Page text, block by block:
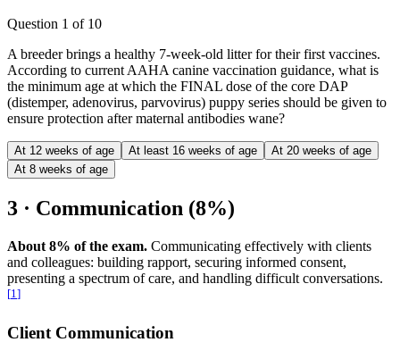
Question 1 of 10
A breeder brings a healthy 7-week-old litter for their first vaccines.
According to current AAHA canine vaccination guidance, what is
the minimum age at which the FINAL dose of the core DAP
(distemper, adenovirus, parvovirus) puppy series should be given to
ensure protection after maternal antibodies wane?
At 12 weeks of age At least 16 weeks of age
At 20 weeks of age
At 8 weeks of age
3 · Communication (8%)
About 8% of the exam. Communicating effectively with clients
and colleagues: building rapport, securing informed consent,
presenting a spectrum of care, and handling difficult conversations.
[1]
Client Communication